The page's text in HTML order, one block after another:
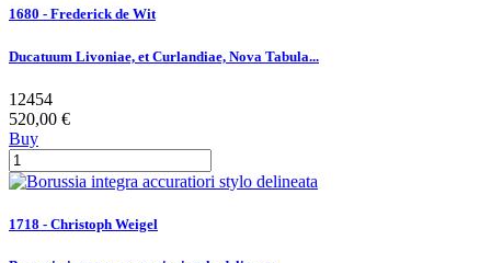
1680 - Frederick de Wit
Ducatuum Livoniae, et Curlandiae, Nova Tabula...
12454
520,00 €
Buy
1718 - Christoph Weigel